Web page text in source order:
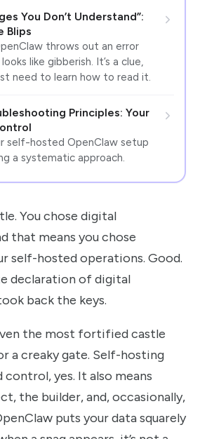
You Don’t Understand”:
Blips
throws out an error
like gibberish. It’s a clue,
need to learn how to read it.
Principles: Your
self-hosted OpenClaw setup
a systematic approach.
You chose digital
that means you chose
self-hosted operations. Good.
declaration of digital
back the keys.
the most fortified castle
a creaky gate. Self-hosting
yes. It also means
the builder, and, occasionally,
puts your data squarely